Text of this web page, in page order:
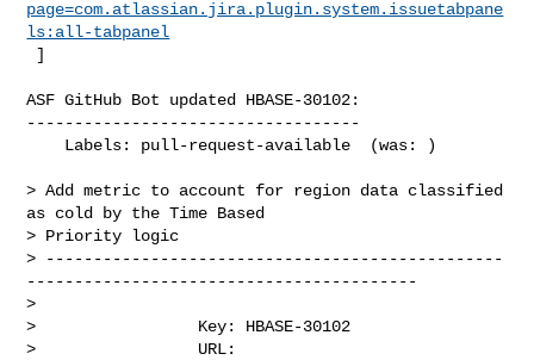
page=com.atlassian.jira.plugin.system.issuetabpane
ls:all-tabpanel
]
ASF GitHub Bot updated HBASE-30102:
-----------------------------------
> Add metric to account for region data classified
as cold by the Time Based
> Priority logic
> ------------------------------------------------
-----------------------------------------
>
>                 Key: HBASE-30102